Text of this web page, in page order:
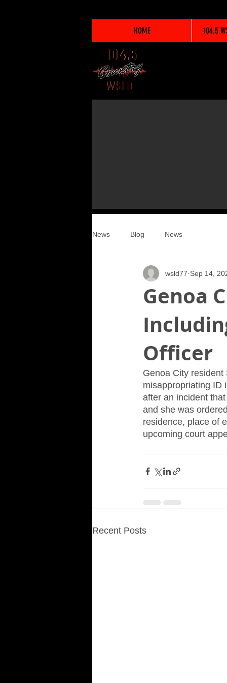
HOME 104.5
News Blog News
Genoa
Officer
wsld77 Sep 14,
Genoa City
misappropriating ID
after an incident
and she was
residence, place of
upcoming court
Recent Posts